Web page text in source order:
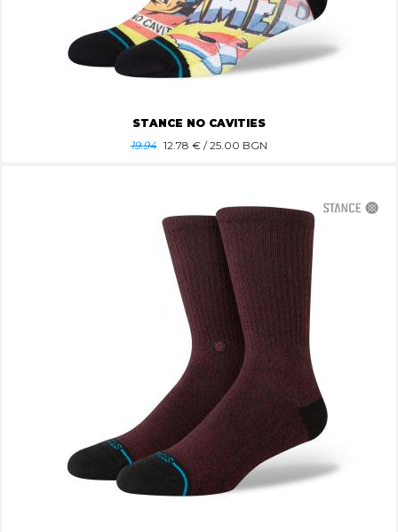
STANCE NO CAVITIES
19.94 12.78 € / 25.00 BGN